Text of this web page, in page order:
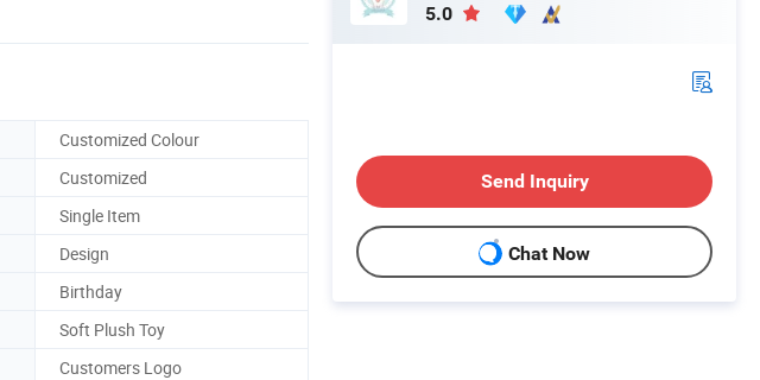
Customized Colour
Customized
Single Item
Design
Birthday
Soft Plush Toy
Customers Logo
5.0
Send Inquiry
Chat Now